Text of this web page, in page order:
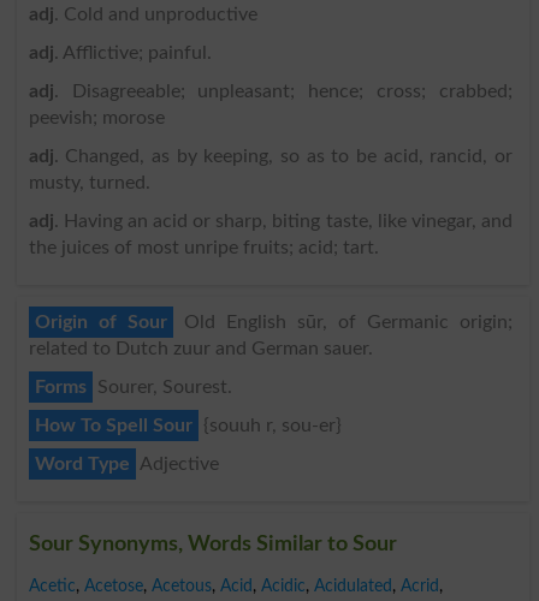
adj. Cold and unproductive
adj. Afflictive; painful.
adj. Disagreeable; unpleasant; hence; cross; crabbed;
peevish; morose
adj. Changed, as by keeping, so as to be acid, rancid, or
musty, turned.
adj. Having an acid or sharp, biting taste, like vinegar, and
the juices of most unripe fruits; acid; tart.
Origin of Sour
Old English sūr, of Germanic origin;
related to Dutch zuur and German sauer.
Forms
Sourer, Sourest.
How To Spell Sour
{souuh r, sou-er}
Word Type
Adjective
Sour Synonyms, Words Similar to Sour
Acetic, Acetose, Acetous, Acid , Acidic, Acidulated , Acrid ,